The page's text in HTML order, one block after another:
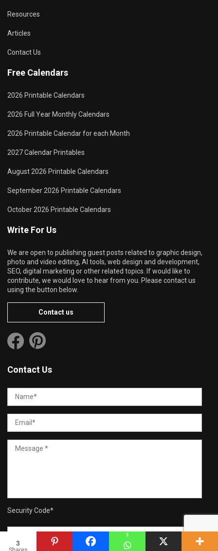
3
3
Resources
Articles
Contact Us
Free Calendars
2026 Printable Calendars
2026 Full Year Monthly Calendars
2026 Printable Calendar for each Month
2027 Calendar Printables
August 2026 Printable Calendars
September 2026 Printable Calendars
October 2026 Printable Calendars
Write For Us
We are open to publishing guest posts related to graphic design,
photo and video editing, AI tools, web design and development,
SEO, digital marketing or other related topics. If would like to
contribute, we would love to hear from you. Please contact us
using the button below.
Contact us
Contact Us
Security Code*